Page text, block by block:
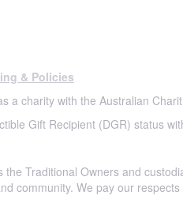
& Policies
a charity with the Australian
Gift Recipient (DGR) status
Traditional Owners and
community. We pay our